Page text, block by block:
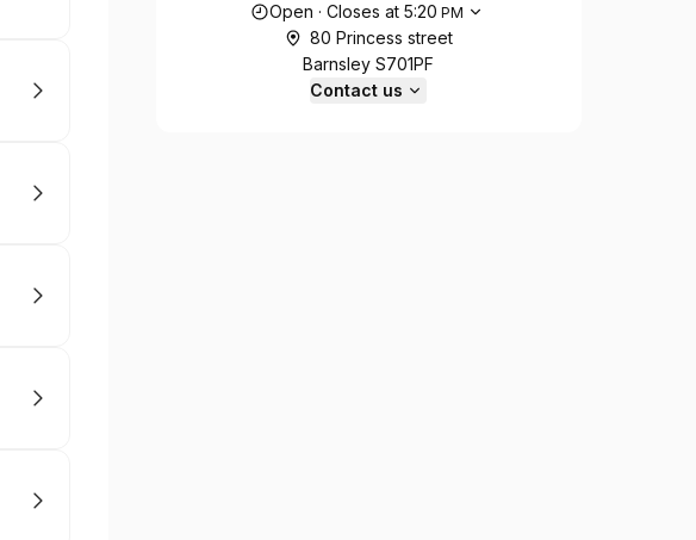
Opening hours
Open · Closes at 5:20 PM
80 Princess street
Barnsley S701PF
Contact us